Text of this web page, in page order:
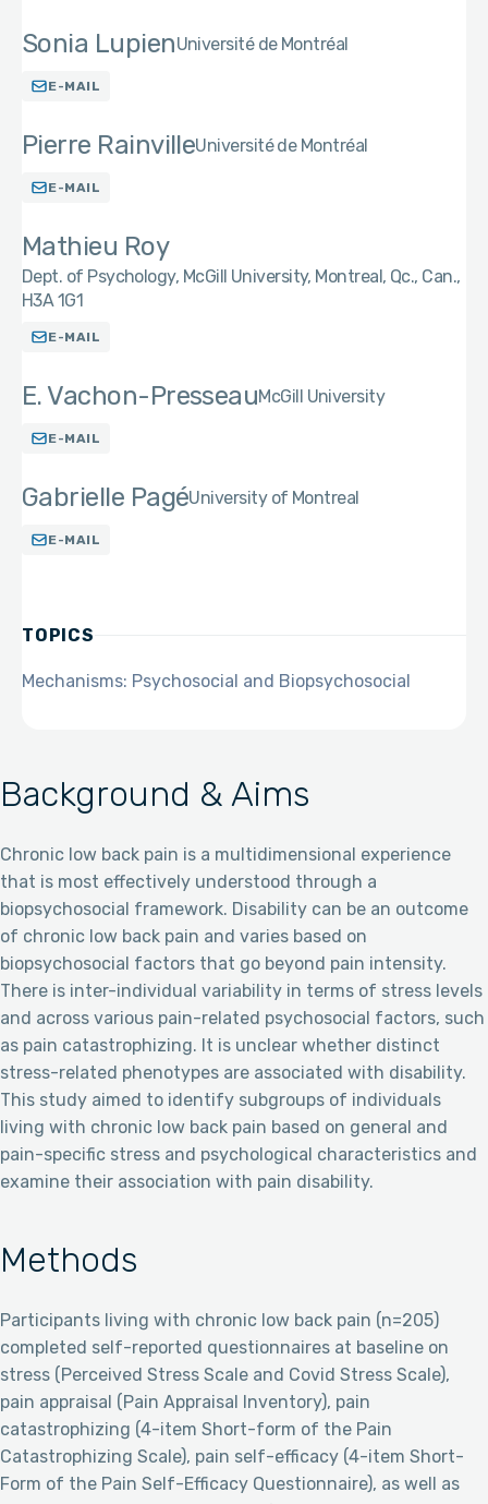
Background & Aims
Chronic low back pain is a multidimensional experience
that is most effectively understood through a
biopsychosocial framework. Disability can be an outcome
of chronic low back pain and varies based on
biopsychosocial factors that go beyond pain intensity.
There is inter-individual variability in terms of stress levels
and across various pain-related psychosocial factors, such
as pain catastrophizing. It is unclear whether distinct
stress-related phenotypes are associated with disability.
This study aimed to identify subgroups of individuals
living with chronic low back pain based on general and
pain-specific stress and psychological characteristics and
examine their association with pain disability.
Methods
Participants living with chronic low back pain (n=205)
completed self-reported questionnaires at baseline on
stress (Perceived Stress Scale and Covid Stress Scale),
pain appraisal (Pain Appraisal Inventory), pain
catastrophizing (4-item Short-form of the Pain
Catastrophizing Scale), pain self-efficacy (4-item Short-
Form of the Pain Self-Efficacy Questionnaire), as well as
Sonia LupienUniversité de Montréal
E-MAIL
Pierre RainvilleUniversité de Montréal
E-MAIL
Mathieu Roy
Dept. of Psychology, McGill University, Montreal, Qc., Can.,
H3A 1G1
E-MAIL
E. Vachon-PresseauMcGill University
E-MAIL
Gabrielle PagéUniversity of Montreal
E-MAIL
TOPICS
Mechanisms: Psychosocial and Biopsychosocial